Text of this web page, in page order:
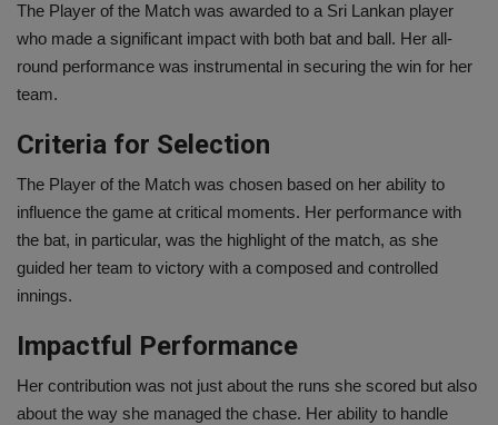
The Player of the Match was awarded to a Sri Lankan player
who made a significant impact with both bat and ball. Her all-
round performance was instrumental in securing the win for her
team.
Criteria for Selection
The Player of the Match was chosen based on her ability to
influence the game at critical moments. Her performance with
the bat, in particular, was the highlight of the match, as she
guided her team to victory with a composed and controlled
innings.
Impactful Performance
Her contribution was not just about the runs she scored but also
about the way she managed the chase. Her ability to handle